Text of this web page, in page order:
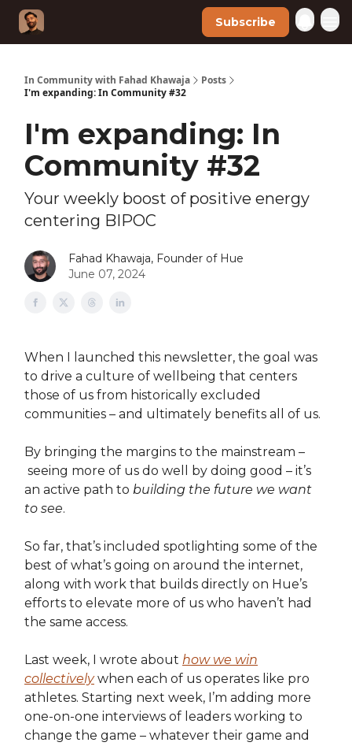
Subscribe
In Community with Fahad Khawaja
Posts
I'm expanding: In Community #32
I'm expanding: In
Community #32
Your weekly boost of positive energy
centering BIPOC
Fahad Khawaja, Founder of Hue
June 07, 2024
When I launched this newsletter, the goal was
to drive a culture of wellbeing that centers
those of us from historically excluded
communities – and ultimately benefits all of us.
By bringing the margins to the mainstream –
seeing more of us do well by doing good – it’s
an active path to building the future we want
to see.
So far, that’s included spotlighting some of the
best of what’s going on around the internet,
along with work that builds directly on Hue’s
efforts to elevate more of us who haven’t had
the same access.
Last week, I wrote about how we win
collectivelywhen each of us operates like pro
athletes. Starting next week, I’m adding more
one-on-one interviews of leaders working to
change the game – whatever their game and